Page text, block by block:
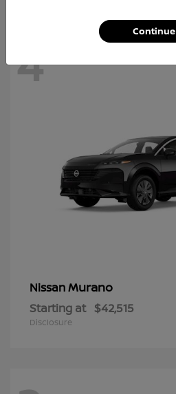
4
NissanMurano
Starting at $42,515
Disclosure
Continue